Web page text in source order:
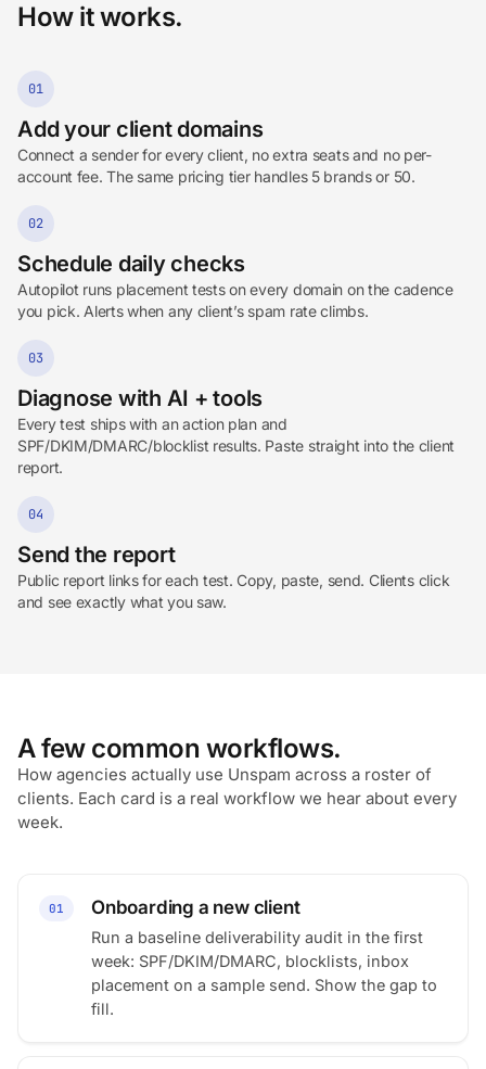
How it works.
01
Add your client domains
Connect a sender for every client, no extra seats and no per-
account fee. The same pricing tier handles 5 brands or 50.
02
Schedule daily checks
Autopilot runs placement tests on every domain on the cadence
you pick. Alerts when any client’s spam rate climbs.
03
Diagnose with AI + tools
Every test ships with an action plan and
SPF/DKIM/DMARC/blocklist results. Paste straight into the client
report.
04
Send the report
Public report links for each test. Copy, paste, send. Clients click
and see exactly what you saw.
A few common workflows.
How agencies actually use Unspam across a roster of
clients. Each card is a real workflow we hear about every
week.
01 Onboarding a new client
Run a baseline deliverability audit in the first
week: SPF/DKIM/DMARC, blocklists, inbox
placement on a sample send. Show the gap to
fill.